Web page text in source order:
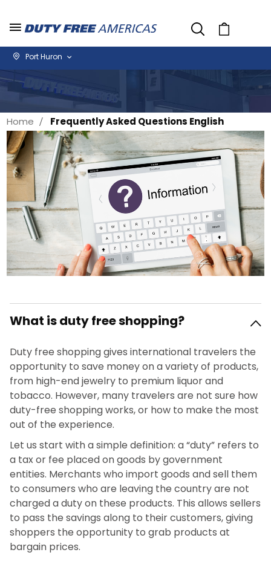
Cart
Port Huron
Home Frequently Asked Questions English
What is duty free shopping?
Duty free shopping gives international travelers the
opportunity to save money on a variety of products,
from high-end jewelry to premium liquor and
tobacco. However, many travelers are not sure how
duty-free shopping works, or how to make the most
out of the experience.
Let us start with a simple definition: a “duty” refers to
a tax or fee placed on goods by government
entities. Merchants who import goods and sell them
to consumers who are leaving the country are not
charged a duty on these products. This allows sellers
to pass the savings along to their customers, giving
shoppers the opportunity to grab products at
bargain prices.